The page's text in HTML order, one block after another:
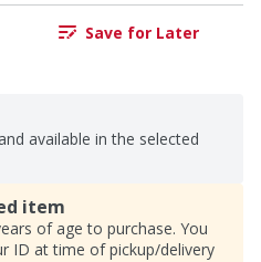
Save for Later
available in the selected
item
of age to purchase. You
ID at time of pickup/delivery